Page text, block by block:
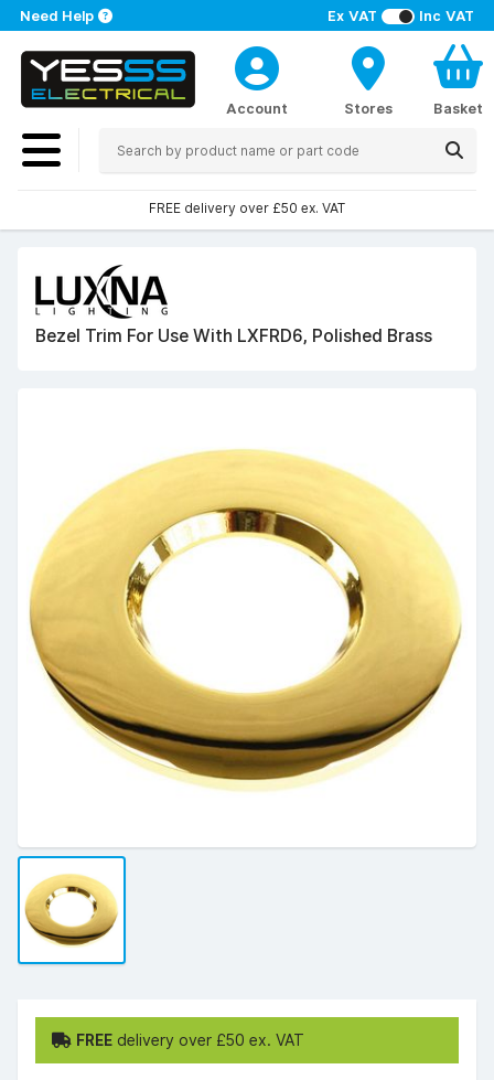
Ex VAT Inc VAT
Need Help
Account Stores Basket
FREE delivery over £50 ex. VAT
Bezel Trim For Use With LXFRD6, Polished Brass
FREE delivery over £50 ex. VAT